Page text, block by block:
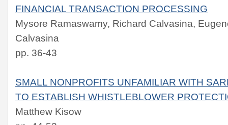
FINANCIAL TRANSACTION PROCESSING
Mysore Ramaswamy, Richard Calvasina,
Calvasina
pp. 36-43
SMALL NONPROFITS UNFAMILIAR WITH
TO ESTABLISH WHISTLEBLOWER
Matthew Kisow